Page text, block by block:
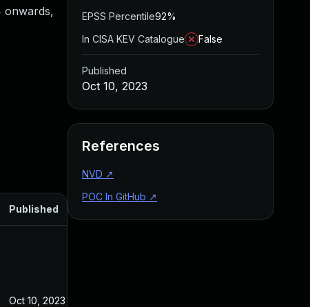
onwards,
Published
Oct 10, 2023
EPSS Percentile92%
In CISA KEV Catalogue
False
Published
Oct 10, 2023
References
NVD ↗
POC In GitHub ↗